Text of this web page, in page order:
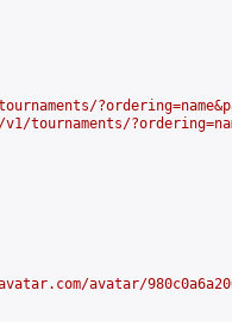
avatar/